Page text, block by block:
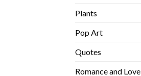
Plants
Pop Art
Quotes
Romance and Love